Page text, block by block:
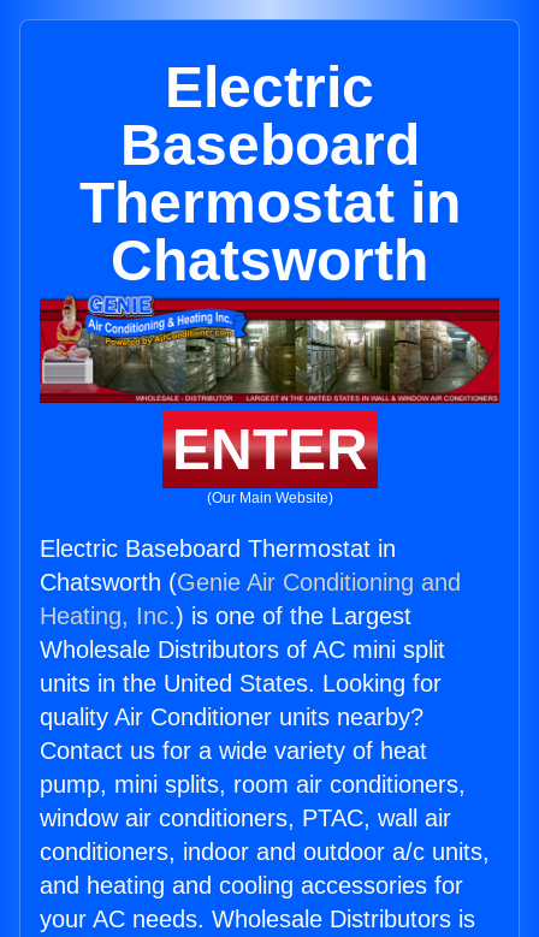
Electric
Baseboard
Thermostat in
Chatsworth
ENTER
(Our Main Website)
Electric Baseboard Thermostat in
Chatsworth (Genie Air Conditioning and
Heating, Inc.) is one of the Largest
Wholesale Distributors of AC mini split
units in the United States. Looking for
quality Air Conditioner units nearby?
Contact us for a wide variety of heat
pump, mini splits, room air conditioners,
window air conditioners, PTAC, wall air
conditioners, indoor and outdoor a/c units,
and heating and cooling accessories for
your AC needs. Wholesale Distributors is